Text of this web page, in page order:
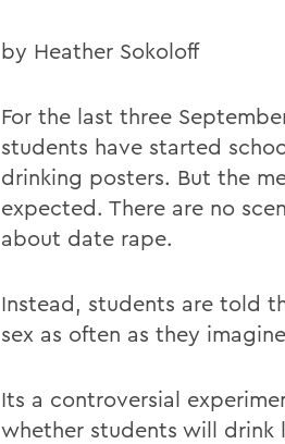
by Heather Sokoloff
For the last three
students have started
drinking posters. But the
expected. There are no
about date rape.
Instead, students are told
sex as often as they
Its a controversial
whether students will drink